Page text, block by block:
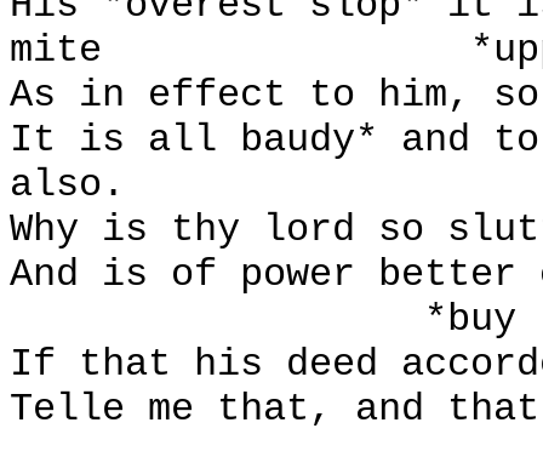
mite
As in effect to him,
It is all baudy* and
also.
Why is thy lord so
And is of power
*buy
If that his deed
Telle me that, and